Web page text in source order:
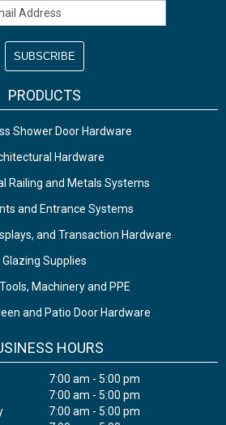
PRODUCTS
Shower Door Hardware
Hardware
Railing and Metals Systems
and Entrance Systems
and Transaction Hardware
Glazing Supplies
Machinery and PPE
and Patio Door Hardware
HOURS
7:00 am - 5:00 pm
7:00 am - 5:00 pm
7:00 am - 5:00 pm